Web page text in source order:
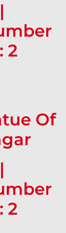
2
Of
2